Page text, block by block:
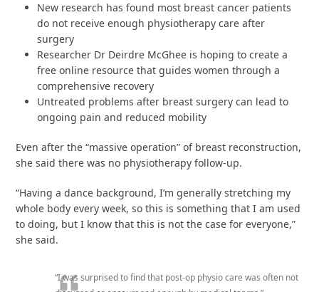
New research has found most breast cancer patients
do not receive enough physiotherapy care after
surgery
Researcher Dr Deirdre McGhee is hoping to create a
free online resource that guides women through a
comprehensive recovery
Untreated problems after breast surgery can lead to
ongoing pain and reduced mobility
Even after the “massive operation” of breast reconstruction,
she said there was no physiotherapy follow-up.
“Having a dance background, I’m generally stretching my
whole body every week, so this is something that I am used
to doing, but I know that this is not the case for everyone,”
she said.
“I was surprised to find that post-op physio care was often not